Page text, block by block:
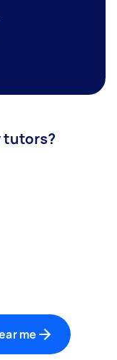
tutors?
me